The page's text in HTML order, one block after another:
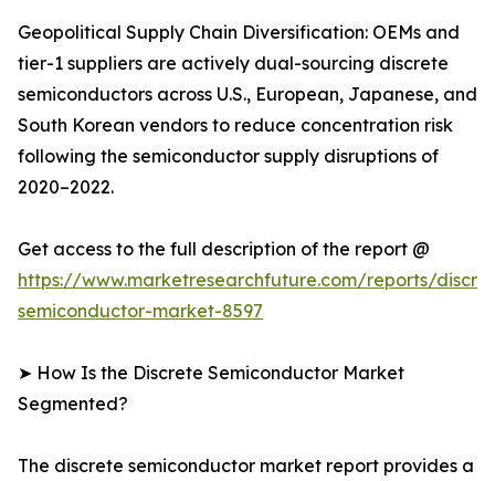
Geopolitical Supply Chain Diversification: OEMs and
tier-1 suppliers are actively dual-sourcing discrete
semiconductors across U.S., European, Japanese, and
South Korean vendors to reduce concentration risk
following the semiconductor supply disruptions of
2020–2022.
Get access to the full description of the report @
https://www.marketresearchfuture.com/reports/
semiconductor-market-8597
➤ How Is the Discrete Semiconductor Market
Segmented?
The discrete semiconductor market report provides a